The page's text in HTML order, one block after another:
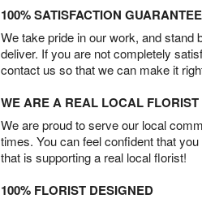
100% SATISFACTION GUARANTEE
We take pride in our work, and stand
deliver. If you are not completely
contact us so that we can make it
WE ARE A REAL LOCAL FLORIST
We are proud to serve our local
times. You can feel confident that
that is supporting a real local florist!
100% FLORIST DESIGNED